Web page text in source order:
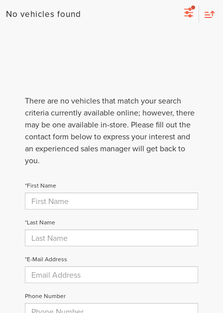
No vehicles found
There are no vehicles that match your search
criteria currently available online; however, there
may be one available in-store. Please fill out the
contact form below to express your interest and
an experienced sales manager will get back to
you.
*First Name
*Last Name
*E-Mail Address
Phone Number